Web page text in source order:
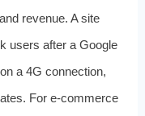
revenue. A site
users after a Google
a 4G connection,
For e-commerce